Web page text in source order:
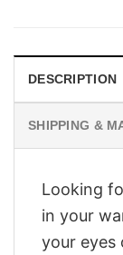
DESCRIPTION
SHIPPING &
Looking
in your
your eyes